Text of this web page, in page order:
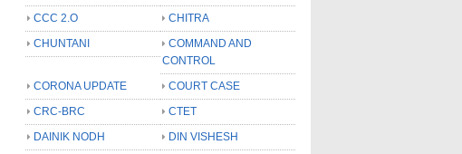
CCC 2.O
CHITRA
CHUNTANI
COMMAND AND
CONTROL
CORONA UPDATE
COURT CASE
CRC-BRC
CTET
DAINIK NODH
DIN VISHESH